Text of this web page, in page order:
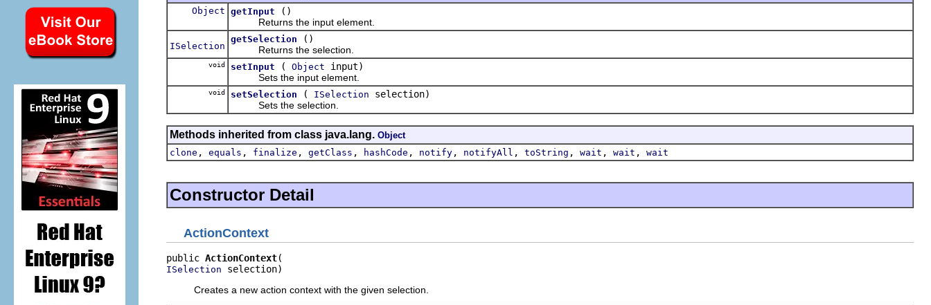
Object getInput
()
Returns the input element.
ISelection
getSelection
()
Returns the selection.
void setInput ( Object input)
Sets the input element.
void setSelection ( ISelection selection)
Sets the selection.
Methods inherited from class java.lang. Object
clone , equals , finalize , getClass , hashCode , notify , notifyAll , toString , wait , wait , wait
Constructor Detail
ActionContext
public ActionContext
ISelection selection)
Creates a new action context with the given selection.